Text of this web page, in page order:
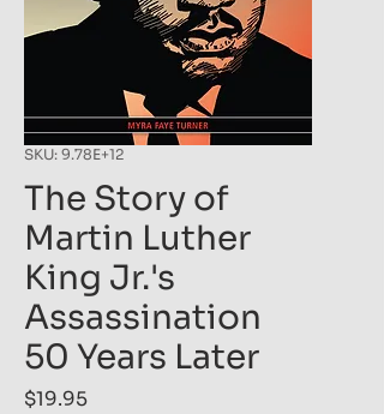
SKU: 9.78E+12
The Story of
Martin Luther
King Jr.'s
Assassination
50 Years Later
$19.95Price